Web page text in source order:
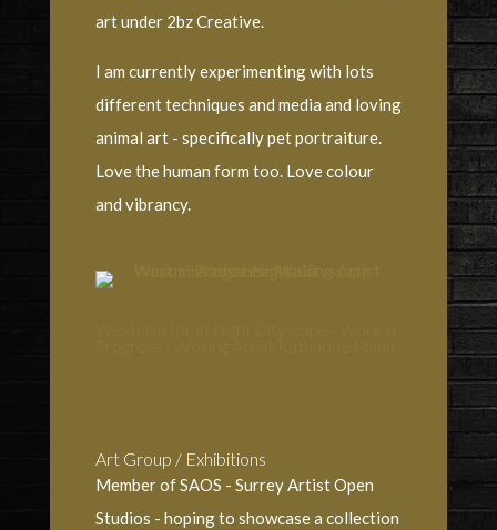
art under 2bz Creative.
I am currently experimenting with lots
different techniques and media and loving
animal art - specifically pet portraiture.
Love the human form too. Love colour
and vibrancy.
Art Group / Exhibitions
Member of SAOS - Surrey Artist Open
Studios - hoping to showcase a collection